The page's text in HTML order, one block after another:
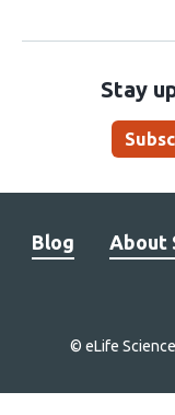
Stay
Blog About
© eLife